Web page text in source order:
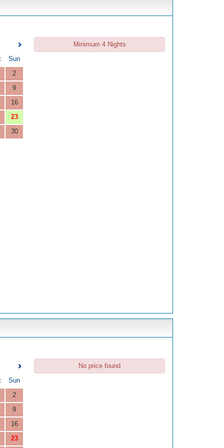
Sun
2
9
16
23
30
Minimum 4 Nights
Sun
2
9
16
23
No price found